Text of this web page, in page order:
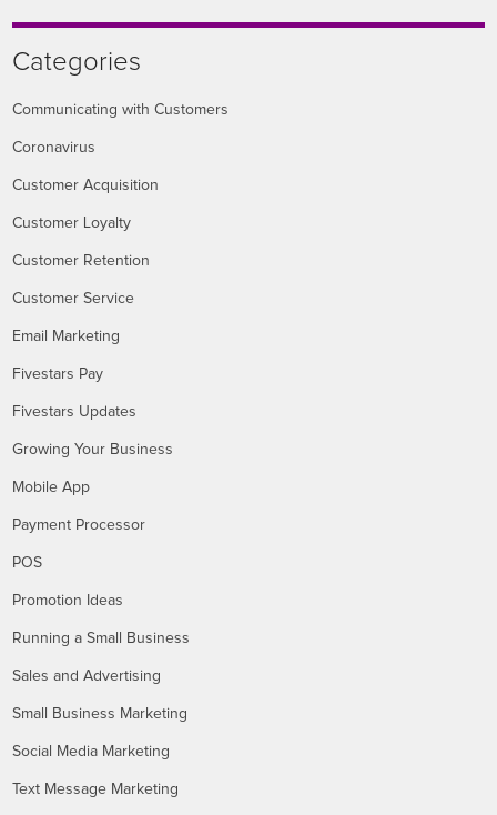
Categories
Communicating with Customers
Coronavirus
Customer Acquisition
Customer Loyalty
Customer Retention
Customer Service
Email Marketing
Fivestars Pay
Fivestars Updates
Growing Your Business
Mobile App
Payment Processor
POS
Promotion Ideas
Running a Small Business
Sales and Advertising
Small Business Marketing
Social Media Marketing
Text Message Marketing